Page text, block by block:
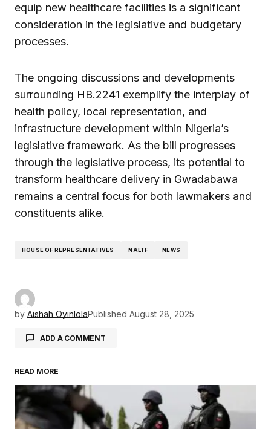
equip new healthcare facilities is a significant
consideration in the legislative and budgetary
processes.
The ongoing discussions and developments
surrounding HB.2241 exemplify the interplay of
health policy, local representation, and
infrastructure development within Nigeria’s
legislative framework. As the bill progresses
through the legislative process, its potential to
transform healthcare delivery in Gwadabawa
remains a central focus for both lawmakers and
constituents alike.
HOUSE OF REPRESENTATIVES NALTF NEWS
by Aishah OyinlolaPublished August 28, 2025
ADD A COMMENT
Your email address will not be published.
Required fields are marked*
READ MORE